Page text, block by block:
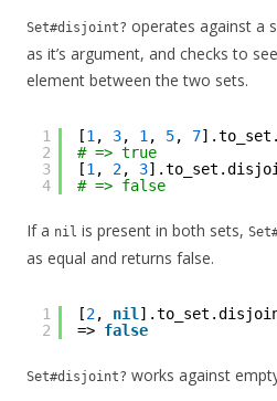
Set#disjoint? operates against a
as it’s argument, and checks to
element between the two sets.
1
2
3
4
[1 , 3, 1 , 5, 7
# => true
[1 , 2, 3
# => false
If a nil is present in both sets,
as equal and returns false.
1
2
[2, nil
=> false
Set#disjoint? works against